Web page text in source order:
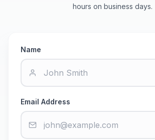
hours on business days.
Name
Email Address